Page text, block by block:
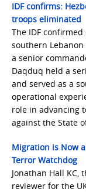
IDF confirms:
troops eliminated
The IDF
southern
a senior
Daqduq held a
and served as a
operational
role in advancing
against the State
Migration is Now
Terror Watchdog
Jonathan Hall
reviewer for the